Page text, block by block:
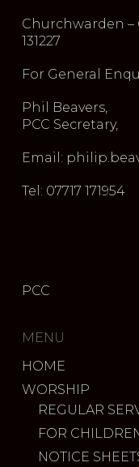
Churchwarden –
131227
For General
Phil Beavers,
PCC Secretary,
Email:
Tel: 07717 171954
PCC
MENU
HOME
WORSHIP
REGULAR
FOR
NOTICE